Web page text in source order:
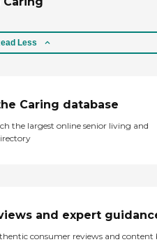
Less
Caring database
the largest online senior living and
and expert
consumer reviews and content